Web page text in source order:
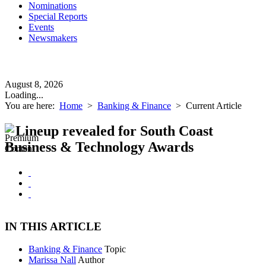
Nominations
Special Reports
Events
Newsmakers
August 8, 2026
Loading...
You are here: Home > Banking & Finance > Current Article
Lineup revealed for South Coast
Business & Technology Awards
IN THIS ARTICLE
Banking & Finance Topic
Marissa Nall Author